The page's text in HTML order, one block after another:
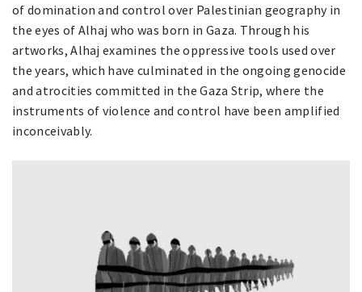
of domination and control over Palestinian geography in
the eyes of Alhaj who was born in Gaza. Through his
artworks, Alhaj examines the oppressive tools used over
the years, which have culminated in the ongoing genocide
and atrocities committed in the Gaza Strip, where the
instruments of violence and control have been amplified
inconceivably.